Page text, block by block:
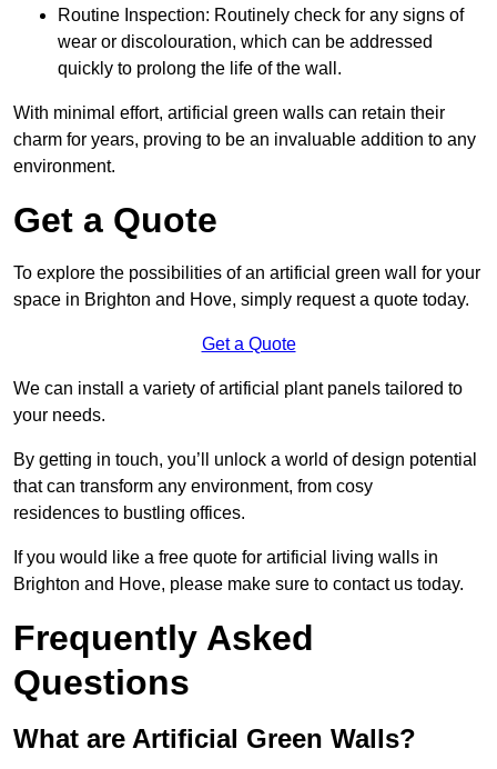
Routine Inspection: Routinely check for any signs of
wear or discolouration, which can be addressed
quickly to prolong the life of the wall.
With minimal effort, artificial green walls can retain their
charm for years, proving to be an invaluable addition to any
environment.
Get a Quote
To explore the possibilities of an artificial green wall for your
space in Brighton and Hove, simply request a quote today.
Get a Quote
We can install a variety of artificial plant panels tailored to
your needs.
By getting in touch, you’ll unlock a world of design potential
that can transform any environment, from cosy
residences to bustling offices.
If you would like a free quote for artificial living walls in
Brighton and Hove, please make sure to contact us today.
Frequently Asked
Questions
What are Artificial Green Walls?